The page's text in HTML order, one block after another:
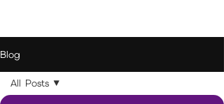
Blog
All Posts